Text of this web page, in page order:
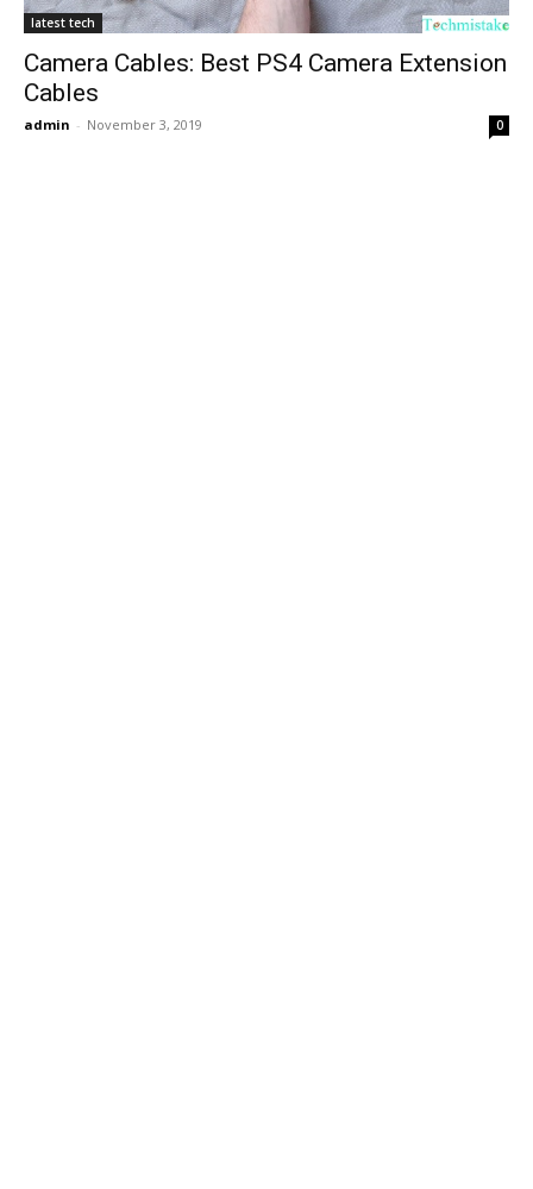
latest tech
Camera Cables: Best PS4 Camera Extension
Cables
admin - November 3, 2019 0